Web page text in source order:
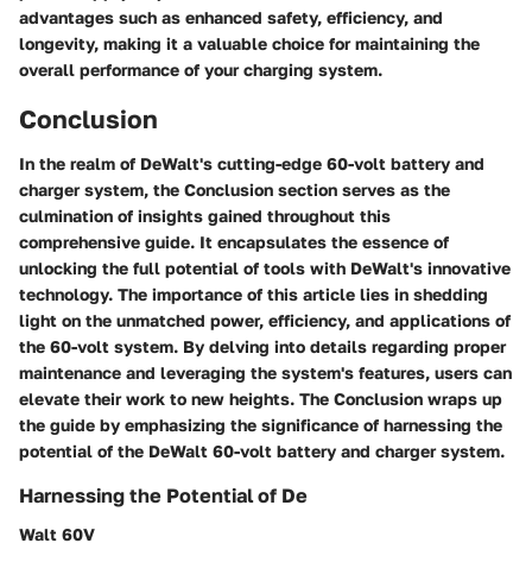
advantages such as enhanced safety, efficiency, and
longevity, making it a valuable choice for maintaining the
overall performance of your charging system.
Conclusion
In the realm of DeWalt's cutting-edge 60-volt battery and
charger system, the Conclusion section serves as the
culmination of insights gained throughout this
comprehensive guide. It encapsulates the essence of
unlocking the full potential of tools with DeWalt's innovative
technology. The importance of this article lies in shedding
light on the unmatched power, efficiency, and applications of
the 60-volt system. By delving into details regarding proper
maintenance and leveraging the system's features, users can
elevate their work to new heights. The Conclusion wraps up
the guide by emphasizing the significance of harnessing the
potential of the DeWalt 60-volt battery and charger system.
Harnessing the Potential of De
Walt 60V